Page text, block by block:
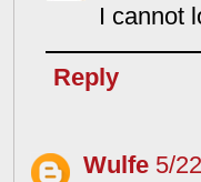
I cannot
Reply
Wulfe 5/